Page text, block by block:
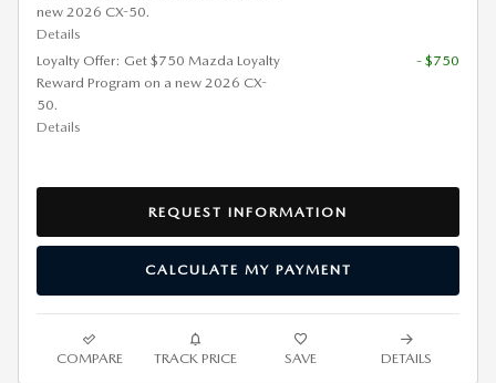
new 2026 CX-50.
Details
Loyalty Offer: Get $750 Mazda Loyalty
Reward Program on a new 2026 CX-
50.
Details
- $750
REQUEST INFORMATION
CALCULATE MY PAYMENT
COMPARE TRACK PRICE SAVE DETAILS